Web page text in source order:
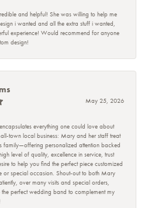
and helpful! She was willing to help me
i wanted and all the extra stuff i wanted,
experience! Would recommend for anyone
design!
May 25, 2026
everything one could love about
town local business: Mary and her staff treat
family—offering personalized attention backed
level of quality, excellence in service, trust
to help you find the perfect piece customized
or special occasion. Shout-out to both Mary
over many visits and special orders,
the perfect wedding band to complement my